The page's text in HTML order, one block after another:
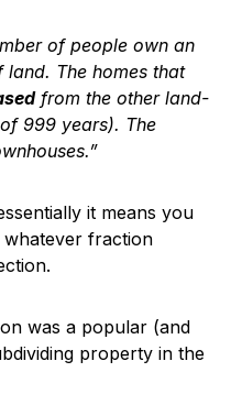
of people own an
The homes that
from the other land-
999 years). The
it means you
fraction
was a popular (and
property in the